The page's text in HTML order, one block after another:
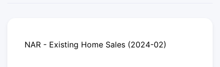
NAR - Existing Home Sales (2024-02)